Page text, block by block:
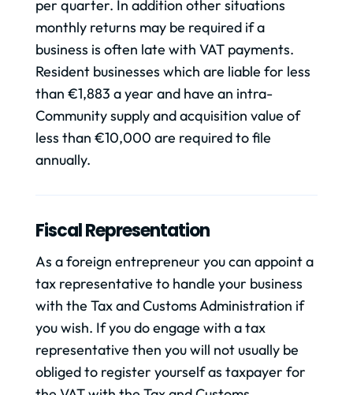
per quarter. In addition other situations
monthly returns may be required if a
business is often late with VAT payments.
Resident businesses which are liable for less
than €1,883 a year and have an intra-
Community supply and acquisition value of
less than €10,000 are required to file
annually.
Fiscal Representation
As a foreign entrepreneur you can appoint a
tax representative to handle your business
with the Tax and Customs Administration if
you wish. If you do engage with a tax
representative then you will not usually be
obliged to register yourself as taxpayer for